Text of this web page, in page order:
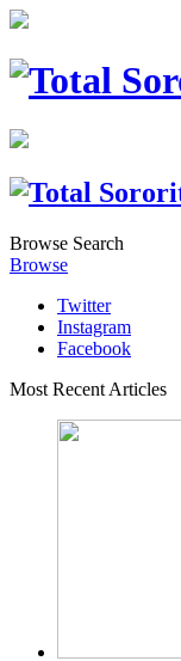
Browse Search
Browse
Twitter
Instagram
Facebook
Most Recent Articles